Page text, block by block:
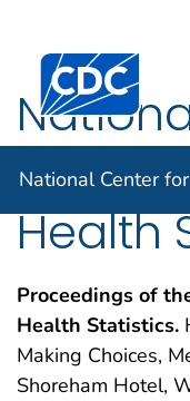
An official website
Centers for
National Center
Health
Proceedings of
Health Statistics.
Making Choices,
Shoreham Hotel,